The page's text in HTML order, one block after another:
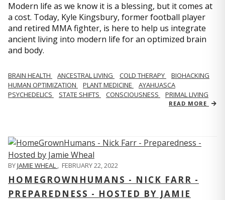
Modern life as we know it is a blessing, but it comes at
a cost. Today, Kyle Kingsbury, former football player
and retired MMA fighter, is here to help us integrate
ancient living into modern life for an optimized brain
and body.
BRAIN HEALTH ANCESTRAL LIVING COLD THERAPY
BIOHACKING
HUMAN OPTIMIZATION
PLANT MEDICINE
AYAHUASCA
PSYCHEDELICS
STATE SHIFTS CONSCIOUSNESS PRIMAL LIVING
READ MORE
BYJAMIE WHEAL , FEBRUARY 22, 2022
HOMEGROWNHUMANS - NICK FARR -
PREPAREDNESS - HOSTED BY JAMIE